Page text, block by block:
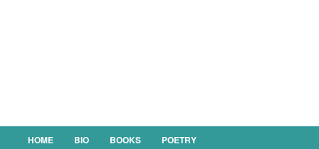
Main menu
SKIP TO PRIMARY CONTENT
SKIP TO SECONDARY CONTENT
HOME BIO BOOKS POETRY